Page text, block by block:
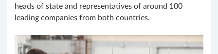
heads of state and representatives of around 100
leading companies from both countries.